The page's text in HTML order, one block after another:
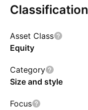
Classification
Asset Class
Equity
Category
Size and style
Focus